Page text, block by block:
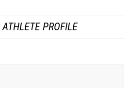
PROFILE